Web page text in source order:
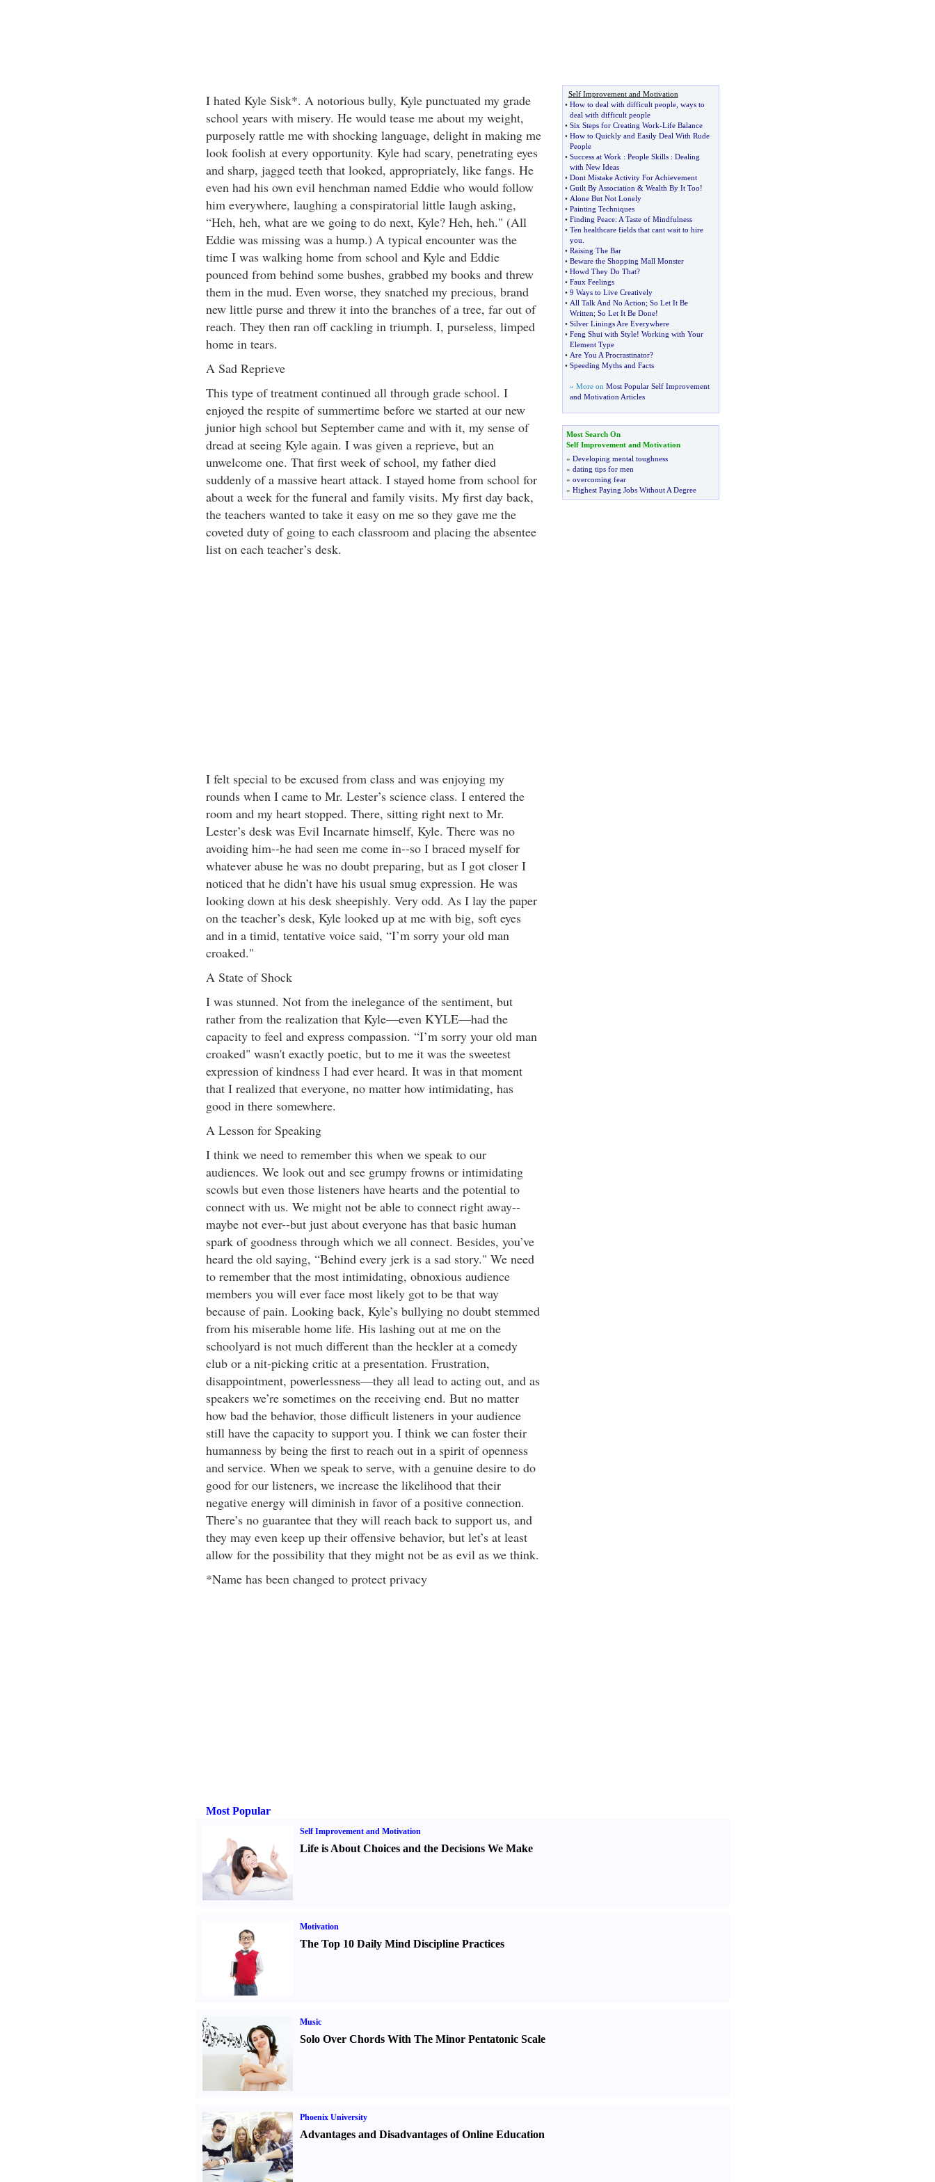
I hated Kyle Sisk*. A notorious bully, Kyle punctuated my grade
school years with misery. He would tease me about my weight,
purposely rattle me with shocking language, delight in making me
look foolish at every opportunity. Kyle had scary, penetrating eyes
and sharp, jagged teeth that looked, appropriately, like fangs. He
even had his own evil henchman named Eddie who would follow
him everywhere, laughing a conspiratorial little laugh asking,
“Heh, heh, what are we going to do next, Kyle? Heh, heh." (All
Eddie was missing was a hump.) A typical encounter was the
time I was walking home from school and Kyle and Eddie
pounced from behind some bushes, grabbed my books and threw
them in the mud. Even worse, they snatched my precious, brand
new little purse and threw it into the branches of a tree, far out of
reach. They then ran off cackling in triumph. I, purseless, limped
home in tears.
A Sad Reprieve
This type of treatment continued all through grade school. I
enjoyed the respite of summertime before we started at our new
junior high school but September came and with it, my sense of
dread at seeing Kyle again. I was given a reprieve, but an
unwelcome one. That first week of school, my father died
suddenly of a massive heart attack. I stayed home from school for
about a week for the funeral and family visits. My first day back,
the teachers wanted to take it easy on me so they gave me the
coveted duty of going to each classroom and placing the absentee
list on each teacher’s desk.
I felt special to be excused from class and was enjoying my
rounds when I came to Mr. Lester’s science class. I entered the
room and my heart stopped. There, sitting right next to Mr.
Lester’s desk was Evil Incarnate himself, Kyle. There was no
avoiding him--he had seen me come in--so I braced myself for
whatever abuse he was no doubt preparing, but as I got closer I
noticed that he didn’t have his usual smug expression. He was
looking down at his desk sheepishly. Very odd. As I lay the paper
on the teacher’s desk, Kyle looked up at me with big, soft eyes
and in a timid, tentative voice said, “I’m sorry your old man
croaked."
A State of Shock
I was stunned. Not from the inelegance of the sentiment, but
rather from the realization that Kyle—even KYLE—had the
capacity to feel and express compassion. “I’m sorry your old man
croaked" wasn't exactly poetic, but to me it was the sweetest
expression of kindness I had ever heard. It was in that moment
that I realized that everyone, no matter how intimidating, has
good in there somewhere.
A Lesson for Speaking
I think we need to remember this when we speak to our
audiences. We look out and see grumpy frowns or intimidating
scowls but even those listeners have hearts and the potential to
connect with us. We might not be able to connect right away--
maybe not ever--but just about everyone has that basic human
spark of goodness through which we all connect. Besides, you’ve
heard the old saying, “Behind every jerk is a sad story." We need
to remember that the most intimidating, obnoxious audience
members you will ever face most likely got to be that way
because of pain. Looking back, Kyle’s bullying no doubt stemmed
from his miserable home life. His lashing out at me on the
schoolyard is not much different than the heckler at a comedy
club or a nit-picking critic at a presentation. Frustration,
disappointment, powerlessness—they all lead to acting out, and as
speakers we’re sometimes on the receiving end. But no matter
how bad the behavior, those difficult listeners in your audience
still have the capacity to support you. I think we can foster their
humanness by being the first to reach out in a spirit of openness
and service. When we speak to serve, with a genuine desire to do
good for our listeners, we increase the likelihood that their
negative energy will diminish in favor of a positive connection.
There’s no guarantee that they will reach back to support us, and
they may even keep up their offensive behavior, but let’s at least
allow for the possibility that they might not be as evil as we think.
*Name has been changed to protect privacy
Self Improvement and Motivation
• How to deal with difficult people, ways to
deal with difficult people
• Six Steps for Creating Work-Life Balance
• How to Quickly and Easily Deal With Rude
People
• Success at Work : People Skills: Dealing
with New Ideas
• Dont Mistake Activity For Achievement
• Guilt By Association & Wealth By It Too!
• Alone But Not Lonely
• Painting Techniques
• Finding Peace: A Taste of Mindfulness
• Ten healthcare fields that cant wait to hire
you
• Raising The Bar
• Beware the Shopping Mall Monster
• Howd They Do That?
• Faux Feelings
• 9 Ways to Live Creatively
• All Talk And No Action; So Let It Be
Written; So Let It Be Done!
• Silver Linings Are Everywhere
• Feng Shui with Style! Working with Your
Element Type
• Are You A Procrastinator?
• Speeding Myths and Facts
» More on Most Popular Self Improvement
and Motivation Articles
Most Search On
Self Improvement and Motivation
» Developing mental toughness
» dating tips for men
» overcoming fear
» Highest Paying Jobs Without A Degree
Most Popular
Self Improvement and Motivation
Life is About Choices and the Decisions We Make
Motivation
The Top 10 Daily Mind Discipline Practices
Music
Solo Over Chords With The Minor Pentatonic Scale
Phoenix University
Advantages and Disadvantages of Online Education